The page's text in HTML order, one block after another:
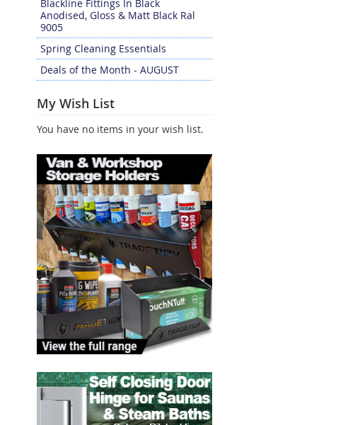
Blackline Fittings In Black
Anodised, Gloss & Matt Black Ral
9005
Spring Cleaning Essentials
Deals of the Month - AUGUST
My Wish List
You have no items in your wish list.